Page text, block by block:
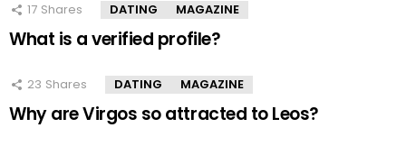
17 Shares DATING MAGAZINE
What is a verified profile?
23 Shares DATING MAGAZINE
Why are Virgos so attracted to Leos?